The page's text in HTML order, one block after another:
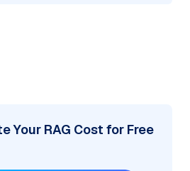
Your RAG Cost for Free